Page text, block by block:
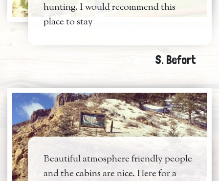
hunting. I would recommend this
place to stay
S. Befort
Beautiful atmosphere friendly people
and the cabins are nice. Here for a